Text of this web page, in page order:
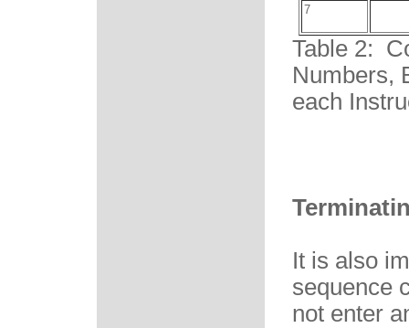
7
Table 2:
Numbers,
each
It is also
sequence
not enter